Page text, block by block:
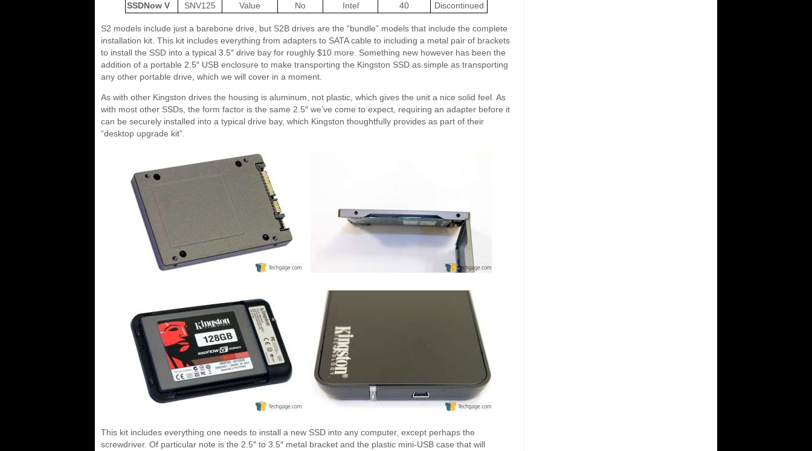
SSDNow V
SNV125 Value No Intel 40 Discontinued
S2 models include just a barebone drive, but S2B drives are the “bundle” models that include the complete
installation kit. This kit includes everything from adapters to SATA cable to including a metal pair of brackets
to install the SSD into a typical 3.5″ drive bay for roughly $10 more. Something new however has been the
addition of a portable 2.5″ USB enclosure to make transporting the Kingston SSD as simple as transporting
any other portable drive, which we will cover in a moment.
As with other Kingston drives the housing is aluminum, not plastic, which gives the unit a nice solid feel. As
with most other SSDs, the form factor is the same 2.5″ we’ve come to expect, requiring an adapter before it
can be securely installed into a typical drive bay, which Kingston thoughtfully provides as part of their
“desktop upgrade kit”.
This kit includes everything one needs to install a new SSD into any computer, except perhaps the
screwdriver. Of particular note is the 2.5″ to 3.5″ metal bracket and the plastic mini-USB case that will